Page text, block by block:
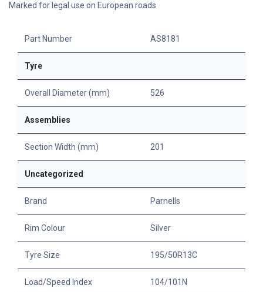
Marked for legal use on European roads
Part Number AS8181
Tyre
Overall Diameter (mm) 526
Assemblies
Section Width (mm) 201
Uncategorized
Brand Parnells
Rim Colour Silver
Tyre Size 195/50R13C
Load/Speed Index 104/101N